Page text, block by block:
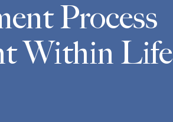
Process
Within Life